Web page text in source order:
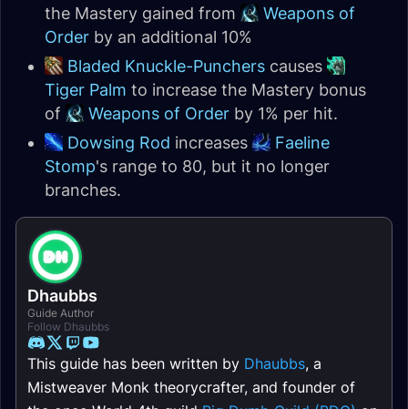
the Mastery gained from
Weapons of
Order by an additional 10%
Bladed Knuckle-Punchers causes
Tiger Palm to increase the Mastery bonus
of
Weapons of Order by 1% per hit.
Dowsing Rod increases
Faeline
Stomp's range to 80, but it no longer
branches.
Dhaubbs
Guide Author
Follow Dhaubbs
This guide has been written by Dhaubbs, a
Mistweaver Monk theorycrafter, and founder of